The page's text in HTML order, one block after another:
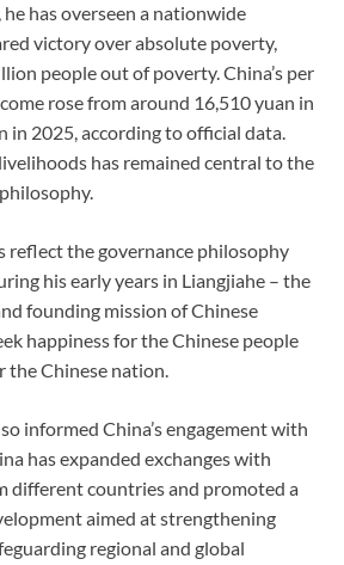
has overseen a nationwide
victory over absolute poverty,
people out of poverty. China’s per
rose from around 16,510 yuan in
in 2025, according to official data.
has remained central to the
reflect the governance philosophy
his early years in Liangjiahe – the
founding mission of Chinese
happiness for the Chinese people
the Chinese nation.
informed China’s engagement with
has expanded exchanges with
different countries and promoted a
aimed at strengthening
regional and global